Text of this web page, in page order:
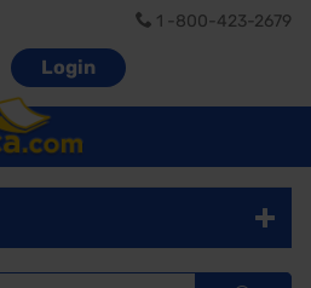
1 -800-423-2679
Login